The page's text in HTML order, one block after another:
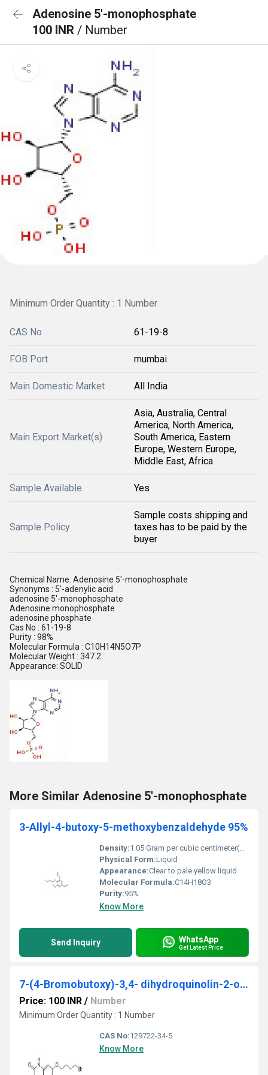
Adenosine 5'-monophosphate
100 INR / Number
Minimum Order Quantity : 1 Number
CAS No 61-19-8
FOB Port mumbai
Main Domestic Market All India
Main Export Market(s)
Asia, Australia, Central
America, North America,
South America, Eastern
Europe, Western Europe,
Middle East, Africa
Sample Available Yes
Sample Policy
Sample costs shipping and
taxes has to be paid by the
buyer
Chemical Name: Adenosine 5'-monophosphate
Synonyms : 5'-adenylic acid
adenosine 5'-monophosphate
Adenosine monophosphate
adenosine phosphate
Cas No : 61-19-8
Purity : 98%
Molecular Formula : C10H14N5O7P
Molecular Weight : 347.2
Appearance: SOLID
More Similar Adenosine 5'-monophosphate
3-Allyl-4-butoxy-5-methoxybenzaldehyde 95%
Density:1.05 Gram per cubic centimeter(g/cm3)
Physical Form:Liquid
Appearance:Clear to pale yellow liquid
Molecular Formula:C14H18O3
Purity:95%
Know More
Send Inquiry WhatsApp
Get Latest Price
7-(4-Bromobutoxy)-3,4- dihydroquinolin-2-one
Price: 100 INR / Number
Minimum Order Quantity : 1 Number
CAS No:129722-34-5
Know More